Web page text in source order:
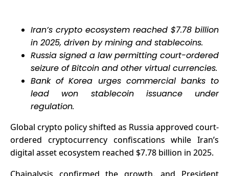
$881M
Inflows
Iran’s crypto ecosystem reached $7.78 billion
in 2025, driven by mining and stablecoins.
Russia signed a law permitting court-ordered
seizure of Bitcoin and other virtual currencies.
Bank of Korea urges commercial banks to
lead won stablecoin issuance under
regulation.
Global crypto policy shifted as Russia approved court-
ordered cryptocurrency confiscations while Iran’s
digital asset ecosystem reached $7.78 billion in 2025.